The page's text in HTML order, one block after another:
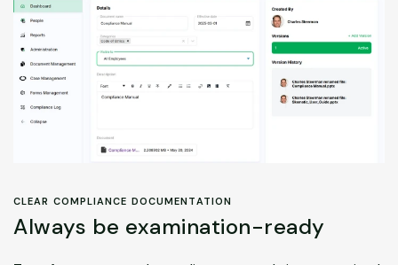
CLEAR COMPLIANCE DOCUMENTATION
Always be examination-ready